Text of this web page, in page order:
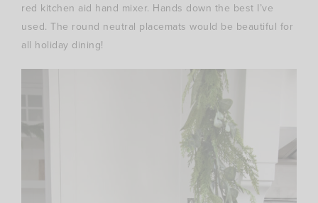
red kitchen aid hand mixer. Hands down the best I’ve
used. The round neutral placemats would be beautiful for
all holiday dining!